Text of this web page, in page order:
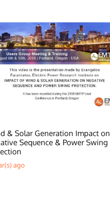
& Solar Generation Impact on
Sequence & Power Swing
ago